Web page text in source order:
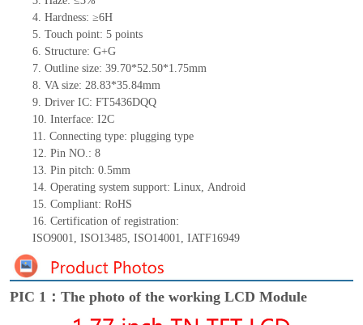
4. Hardness: ≥6H
5. Touch point: 5points
6. Structure: G+G
7. Outline size: 39.70*52.50*1.75mm
8. VA size: 28.83*35.84mm
9. Driver IC: FT5436DQQ
10. Interface: I2C
11. Connectingtype: plugging type
12. Pin NO.: 8
13. Pin pitch: 0.5mm
14. Operating system support: Linux, Android
15. Compliant: RoHS
16. Certification of registration:
ISO9001, ISO13485, ISO14001, IATF16949
PIC 1：The photo of the working LCD Module